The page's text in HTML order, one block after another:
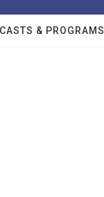
& PROGRAMS